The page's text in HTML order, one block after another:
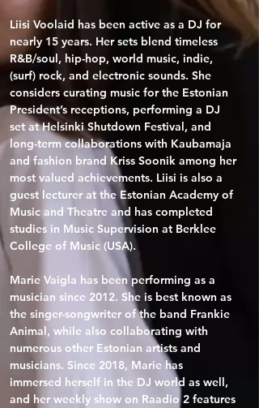
Liisi Voolaid has been active as a DJ for
nearly 15 years. Her sets blend timeless
R&B/soul, hip-hop, world music, indie,
(surf) rock, and electronic sounds. She
considers curating music for the Estonian
President’s receptions, performing a DJ
set at Helsinki Shutdown Festival, and
long-term collaborations with Kaubamaja
and fashion brand Kriss Soonik among her
most valued achievements. Liisi is also a
guest lecturer at the Estonian Academy of
Music and Theatre and has completed
studies in Music Supervision at Berklee
College of Music (USA).
Marie Vaigla has been performing as a
musician since 2012. She is best known as
the singer-songwriter of the band Frankie
Animal, while also collaborating with
numerous other Estonian artists and
musicians. Since 2018, Marie has
immersed herself in the DJ world as well,
and her weekly show on Raadio 2 features